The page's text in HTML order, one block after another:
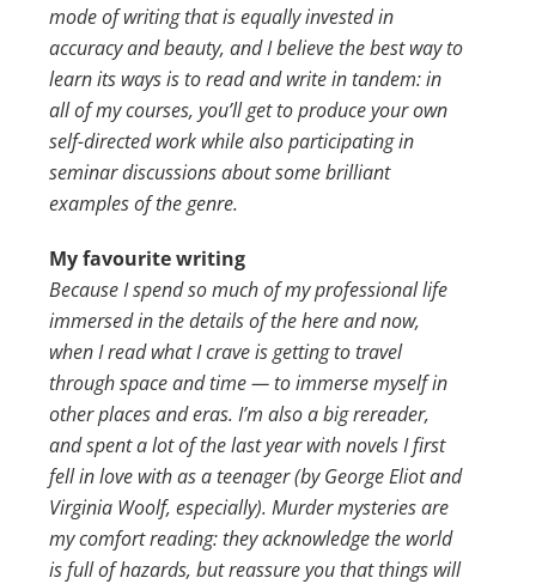
mode of writing that is equally invested in
accuracy and beauty, and I believe the best way to
learn its ways is to read and write in tandem: in
all of my courses, you’ll get to produce your own
self-directed work while also participating in
seminar discussions about some brilliant
examples of the genre.
My favourite writing
Because I spend so much of my professional life
immersed in the details of the here and now,
when I read what I crave is getting to travel
through space and time — to immerse myself in
other places and eras. I’m also a big rereader,
and spent a lot of the last year with novels I first
fell in love with as a teenager (by George Eliot and
Virginia Woolf, especially). Murder mysteries are
my comfort reading: they acknowledge the world
is full of hazards, but reassure you that things will